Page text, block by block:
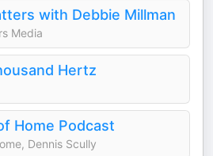
with Debbie Millman
Media
Hertz
Home Podcast
Dennis Scully